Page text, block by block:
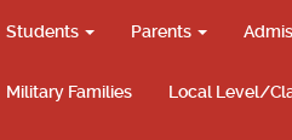
Students Parents
Military Families Local Level/